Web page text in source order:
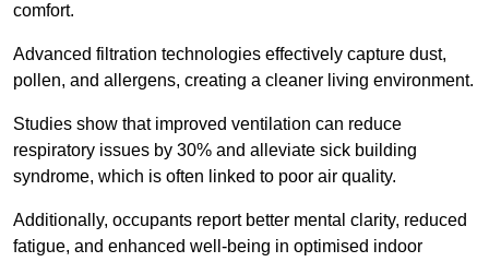
comfort.
Advanced filtration technologies effectively capture dust,
pollen, and allergens, creating a cleaner living environment.
Studies show that improved ventilation can reduce
respiratory issues by 30% and alleviate sick building
syndrome, which is often linked to poor air quality.
Additionally, occupants report better mental clarity, reduced
fatigue, and enhanced well-being in optimised indoor